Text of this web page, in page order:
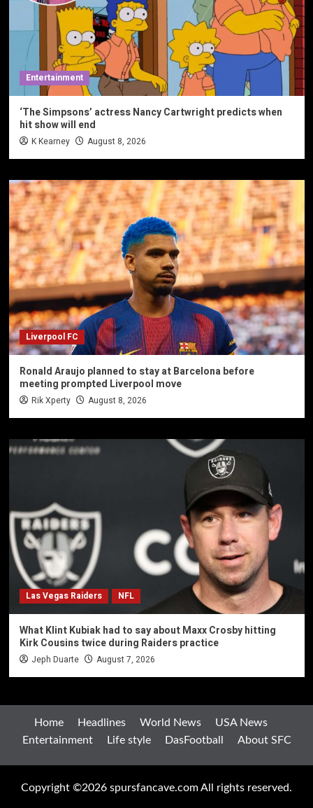
Entertainment
‘The Simpsons’ actress Nancy Cartwright predicts when
hit show will end
K Kearney August 8, 2026
Liverpool FC
Ronald Araujo planned to stay at Barcelona before
meeting prompted Liverpool move
Rik Xperty August 8, 2026
Las Vegas Raiders NFL
What Klint Kubiak had to say about Maxx Crosby hitting
Kirk Cousins twice during Raiders practice
Jeph Duarte August 7, 2026
Home Headlines World News
USA News
Entertainment
Life style DasFootball About SFC
Copyright ©2026 spursfancave.com All rights reserved.